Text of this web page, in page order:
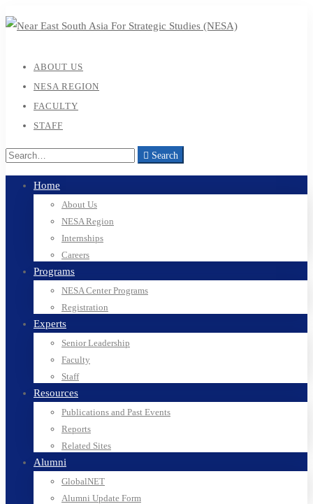
ABOUT US
NESA REGION
FACULTY
STAFF
Search
Home
About Us
NESA Region
Internships
Careers
Programs
NESA Center Programs
Registration
Experts
Senior Leadership
Faculty
Staff
Resources
Publications and Past Events
Reports
Related Sites
Alumni
GlobalNET
Alumni Update Form